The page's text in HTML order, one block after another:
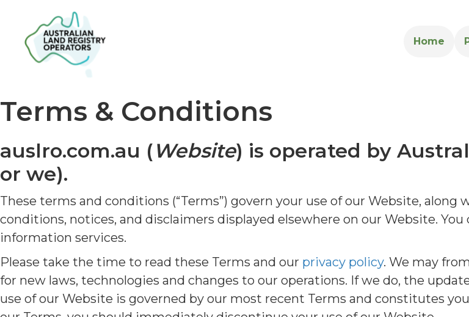
Home
Terms & Conditions
auslro.com.au (Website) is operated by
or we).
These terms and conditions (“Terms”) govern your use of our Website,
conditions, notices, and disclaimers displayed elsewhere on our Website.
information services.
Please take the time to read these Terms and our privacy policy. We may
for new laws, technologies and changes to our operations. If we do, the
use of our Website is governed by our most recent Terms and constitutes